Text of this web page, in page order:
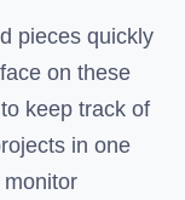
pieces quickly
on these
keep track of
in one
monitor